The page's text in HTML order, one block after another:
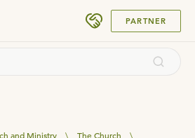
PARTNER
and Ministry \ The Church
\